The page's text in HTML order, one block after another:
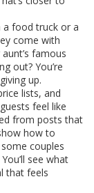
a food truck or a
come with
famous
out? You’re
up.
lists, and
feel like
from posts that
how to
couples
see what
that feels